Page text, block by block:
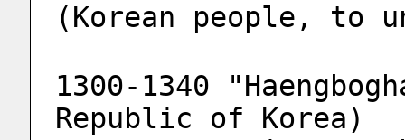
(Korean people, to
1300-1340
Republic of Korea)